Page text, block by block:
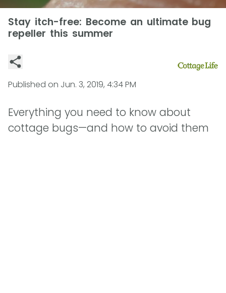
Stay itch-free: Become an ultimate bug
repeller this summer
Published on Jun. 3, 2019, 4:34 PM
Everything you need to know about
cottage bugs—and how to avoid them